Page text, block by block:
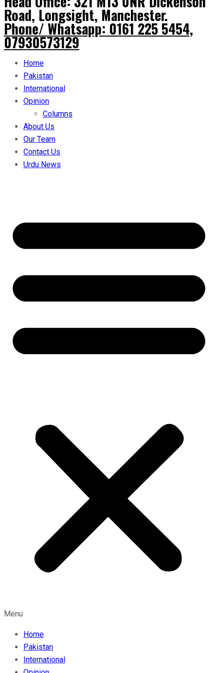
Road, Longsight, Manchester.
Phone/ Whatsapp: 0161 225 5454,
07930573129
Home
Pakistan
International
Opinion
Columns
About Us
Our Team
Contact Us
Urdu News
Menu
Home
Pakistan
International